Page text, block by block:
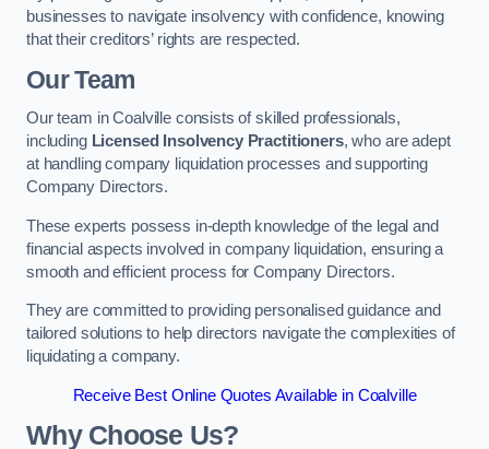
businesses to navigate insolvency with confidence, knowing
that their creditors’ rights are respected.
Our Team
Our team in Coalville consists of skilled professionals,
including Licensed Insolvency Practitioners, who are adept
at handling company liquidation processes and supporting
Company Directors.
These experts possess in-depth knowledge of the legal and
financial aspects involved in company liquidation, ensuring a
smooth and efficient process for Company Directors.
They are committed to providing personalised guidance and
tailored solutions to help directors navigate the complexities of
liquidating a company.
Receive Best Online Quotes Available in Coalville
Why Choose Us?